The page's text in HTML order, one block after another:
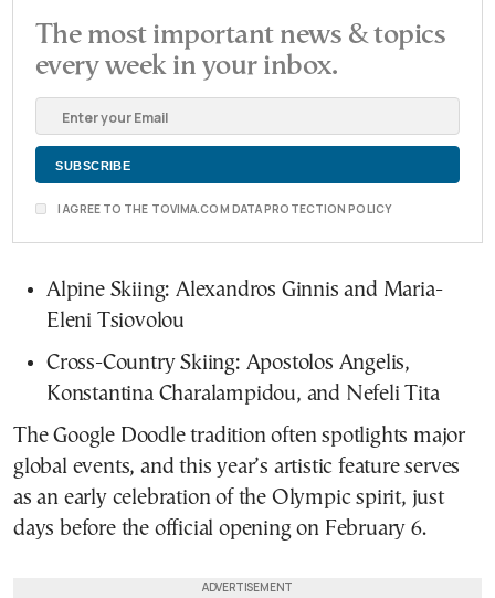
The most important news & topics
every week in your inbox.
I AGREE TO THE TOVIMA.COM DATA PROTECTION POLICY
Alpine Skiing: Alexandros Ginnis and Maria-
Eleni Tsiovolou
Cross-Country Skiing: Apostolos Angelis,
Konstantina Charalampidou, and Nefeli Tita
The Google Doodle tradition often spotlights major
global events, and this year’s artistic feature serves
as an early celebration of the Olympic spirit, just
days before the official opening on February 6.